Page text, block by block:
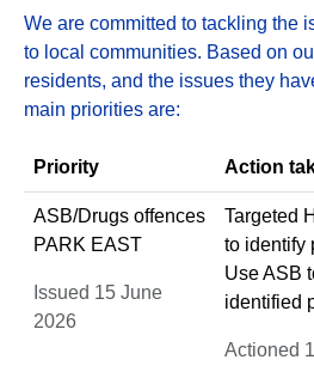
We are committed to tackling the
to local communities. Based on
residents, and the issues they
main priorities are:
Priority Action
ASB/Drugs offences
PARK EAST
Issued 15 June
2026
Targeted
to identify
Use ASB
identified
Actioned